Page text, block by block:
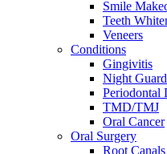
Smile
Teeth
Veneers
Conditions
Gingivitis
Night
Periodontal
TMD/TMJ
Oral Cancer
Oral Surgery
Root Canals